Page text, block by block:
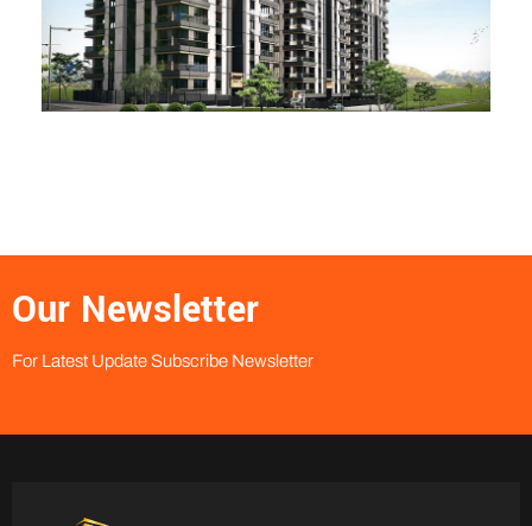
Our Newsletter
For Latest Update Subscribe Newsletter